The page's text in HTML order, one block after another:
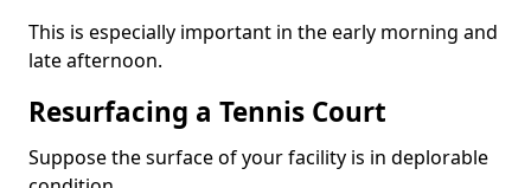
This is especially important in the early morning and
late afternoon.
Resurfacing a Tennis Court
Suppose the surface of your facility is in deplorable